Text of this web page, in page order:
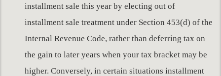
installment sale this year by electing out of
installment sale treatment under Section 453(d) of the
Internal Revenue Code, rather than deferring tax on
the gain to later years when your tax bracket may be
higher. Conversely, in certain situations installment